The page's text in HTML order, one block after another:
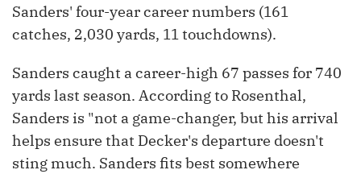
Sanders' four-year career numbers (161
catches, 2,030 yards, 11 touchdowns).
Sanders caught a career-high 67 passes for 740
yards last season. According to Rosenthal,
Sanders is "not a game-changer, but his arrival
helps ensure that Decker's departure doesn't
sting much. Sanders fits best somewhere